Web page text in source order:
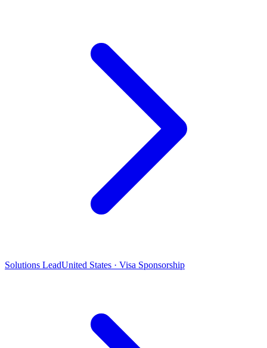
Solutions LeadUnited States · Visa Sponsorship